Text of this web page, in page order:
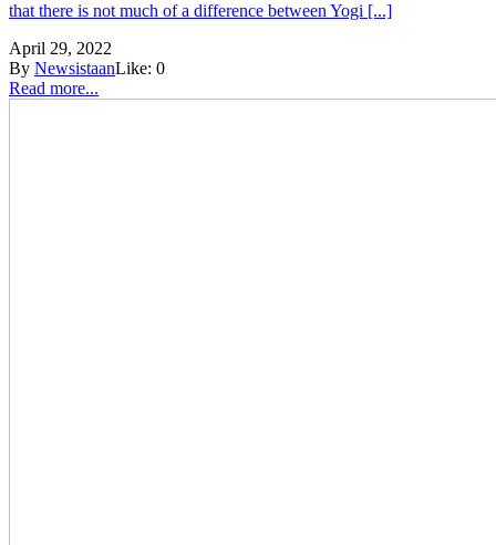
that there is not much of a difference between Yogi [...]
April 29, 2022
By NewsistaanLike: 0
Read more...